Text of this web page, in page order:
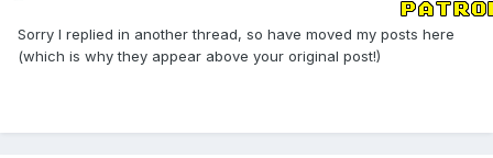
Sorry I replied in another thread, so have moved my posts here
(which is why they appear above your original post!)